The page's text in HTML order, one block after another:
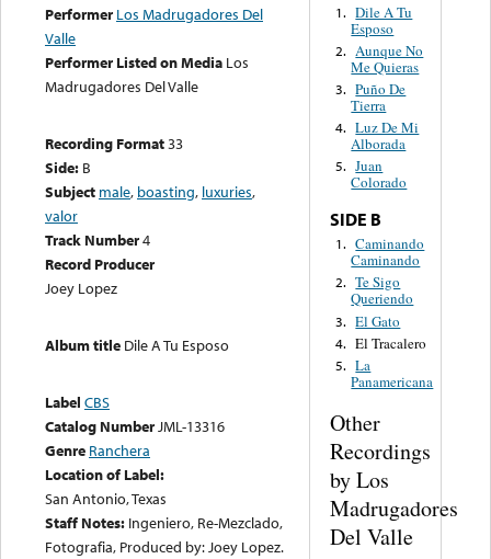
Performer Los Madrugadores Del
Valle
Performer Listed on Media Los
Madrugadores Del Valle
Recording Format33
Side: B
Subject male, boasting, luxuries,
valor
Track Number4
Record Producer
Joey Lopez
Album title Dile A Tu Esposo
Label CBS
Catalog NumberJML-13316
Genre Ranchera
Location of Label:
San Antonio, Texas
Staff Notes: Ingeniero, Re-Mezclado,
Fotografia, Produced by: Joey Lopez.
1. Dile A Tu
Esposo
2. Aunque No
Me Quieras
3. Puño De
Tierra
4. Luz De Mi
Alborada
5. Juan
Colorado
SIDE B
1. Caminando
Caminando
2. Te Sigo
Queriendo
3. El Gato
4. El Tracalero
5. La
Panamericana
Other
Recordings
by Los
Madrugadores
Del Valle